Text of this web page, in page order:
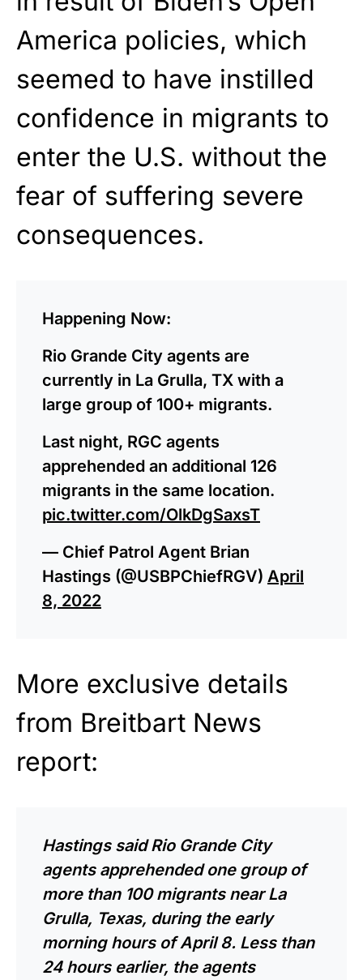
America policies, which
seemed to have instilled
confidence in migrants to
enter the U.S. without the
fear of suffering severe
consequences.
Happening Now:
Rio Grande City agents are
currently in La Grulla, TX with a
large group of 100+ migrants.
Last night, RGC agents
apprehended an additional 126
migrants in the same location.
pic.twitter.com/OlkDgSaxsT
— Chief Patrol Agent Brian
Hastings (@USBPChiefRGV) April
8, 2022
More exclusive details
from Breitbart News
report:
Hastings said Rio Grande City
agents apprehended one group of
more than 100 migrants near La
Grulla, Texas, during the early
morning hours of April 8. Less than
24 hours earlier, the agents